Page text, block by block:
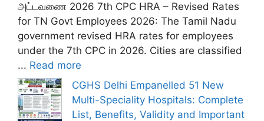
அட்டவணை 2026 7th CPC HRA – Revised Rates
for TN Govt Employees 2026: The Tamil Nadu
government revised HRA rates for employees
under the 7th CPC in 2026. Cities are classified
... Read more
CGHS Delhi Empanelled 51 New
Multi-Speciality Hospitals: Complete
List, Benefits, Validity and Important